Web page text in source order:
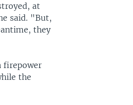
d
e
at
said. "But,
they
firepower
the